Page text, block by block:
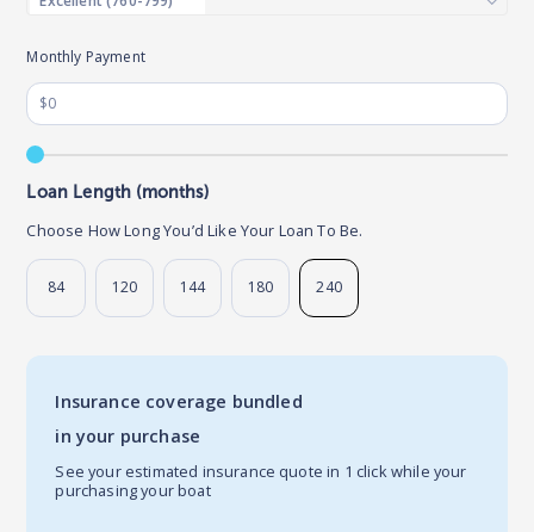
Monthly Payment
Loan Length (months)
Choose How Long You’d Like Your Loan To Be.
84 120 144 180 240
Insurance coverage bundled
in your purchase
See your estimated insurance quote in 1 click while your
purchasing your boat